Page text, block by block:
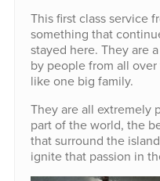
This first class service
something that
stayed here. They are
by people from all
like one big family.
They are all extremely
part of the world, the
that surround the
ignite that passion in